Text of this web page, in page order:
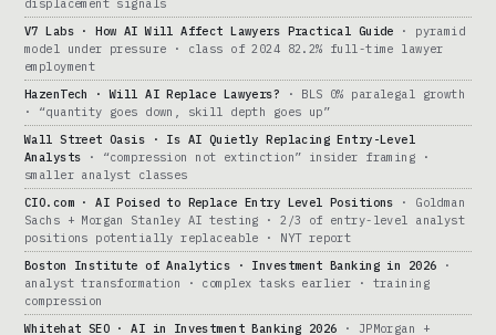
displacement signals
V7 Labs · How AI Will Affect Lawyers Practical Guide · pyramid
model under pressure · class of 2024 82.2% full-time lawyer
employment
HazenTech · Will AI Replace Lawyers? · BLS 0% paralegal growth
· “quantity goes down, skill depth goes up”
Wall Street Oasis · Is AI Quietly Replacing Entry-Level
Analysts · “compression not extinction” insider framing ·
smaller analyst classes
CIO.com · AI Poised to Replace Entry Level Positions · Goldman
Sachs + Morgan Stanley AI testing · 2/3 of entry-level analyst
positions potentially replaceable · NYT report
Boston Institute of Analytics · Investment Banking in 2026 ·
analyst transformation · complex tasks earlier · training
compression
Whitehat SEO · AI in Investment Banking 2026 · JPMorgan +